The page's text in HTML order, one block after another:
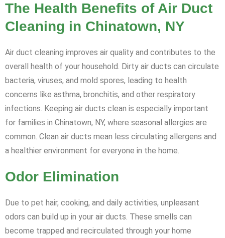
The Health Benefits of Air Duct
Cleaning in Chinatown, NY
Air duct cleaning improves air quality and contributes to the
overall health of your household. Dirty air ducts can circulate
bacteria, viruses, and mold spores, leading to health
concerns like asthma, bronchitis, and other respiratory
infections. Keeping air ducts clean is especially important
for families in Chinatown, NY, where seasonal allergies are
common. Clean air ducts mean less circulating allergens and
a healthier environment for everyone in the home.
Odor Elimination
Due to pet hair, cooking, and daily activities, unpleasant
odors can build up in your air ducts. These smells can
become trapped and recirculated through your home